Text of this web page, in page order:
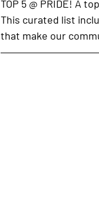
TOP 5 @ PRIDE! A
This curated list
that make our